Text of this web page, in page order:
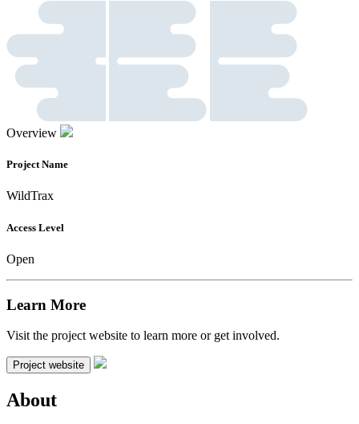
Overview
Project Name
WildTrax
Access Level
Open
Learn More
Visit the project website to learn more or get involved.
Project website
About